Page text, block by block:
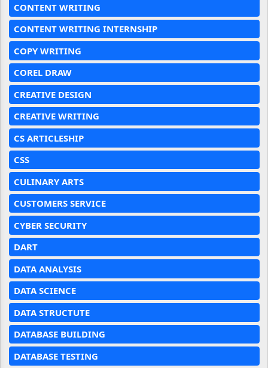
CONTENT WRITING
CONTENT WRITING INTERNSHIP
COPY WRITING
COREL DRAW
CREATIVE DESIGN
CREATIVE WRITING
CS ARTICLESHIP
CSS
CULINARY ARTS
CUSTOMERS SERVICE
CYBER SECURITY
DART
DATA ANALYSIS
DATA SCIENCE
DATA STRUCTUTE
DATABASE BUILDING
DATABASE TESTING